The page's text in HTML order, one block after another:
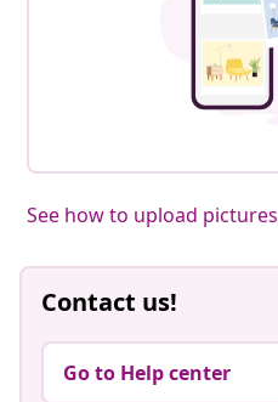
See how to upload pictures
Contact us!
Go to Help center